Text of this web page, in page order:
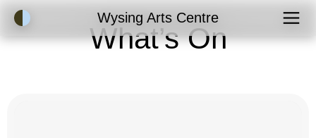
Accessibility ModeWysing Arts Centre
What’s On